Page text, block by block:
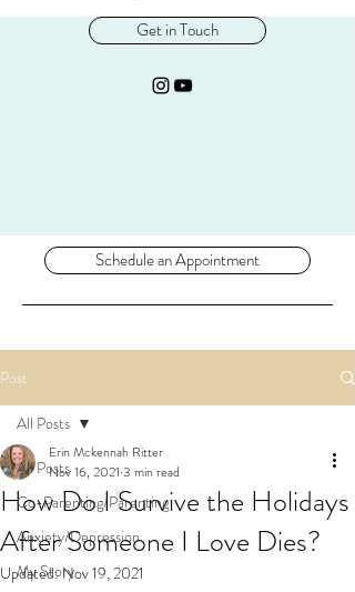
Get in Touch
Schedule an Appointment
Post
All Posts
Co-Parenting/Parenting
Anxiety/Depression
My Story
All Posts
How Do I Survive the Holidays
After Someone I Love Dies?
Erin Mckennah Ritter
Nov 16, 2021 3 min read
Updated:Nov 19, 2021